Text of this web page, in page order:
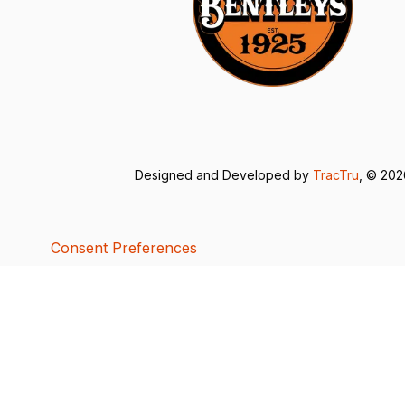
Designed and Developed by TracTru, ©
Consent Preferences